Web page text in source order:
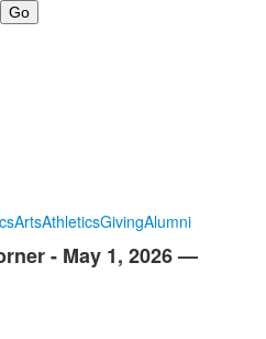
ArtsAthleticsGivingAlumni
- May 1, 2026 —